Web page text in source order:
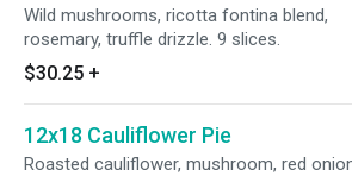
Wild mushrooms, ricotta fontina blend,
rosemary, truffle drizzle. 9 slices.
$30.25 +
12x18 Cauliflower Pie
Roasted cauliflower, mushroom, red